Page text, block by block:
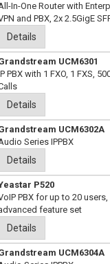
In-One Router with
and PBX, 2x 2.5GigE
Details
UCM6301
PBX with 1 FXO, 1 FXS,
Details
UCM6302A
Series IPPBX
Details
P520
PBX for up to 20
feature set
Details
UCM6304A